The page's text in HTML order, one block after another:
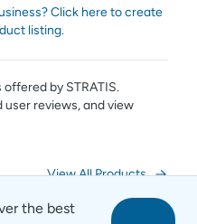
Click here to create
listing.
offered by STRATIS.
user reviews,and view
View All Products
the best